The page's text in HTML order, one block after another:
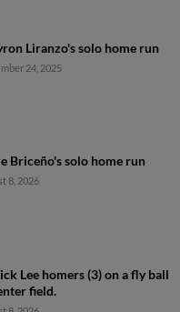
Liranzo's solo home run
24, 2025
Briceño's solo home run
8, 2026
Lee homers (3) on a fly ball
field.